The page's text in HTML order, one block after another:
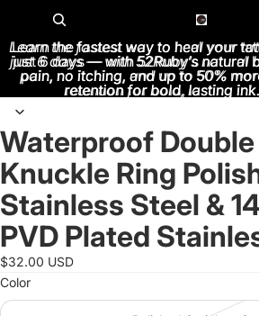
Learn the fastest way to heal your
just 6 days — with 52Ruby’s natural
pain, no itching, and up to 50%
retention for bold, lasting ink.
Learn the fastest way to heal your
just 6 days — with 52Ruby’s natural
pain, no itching, and up to 50%
retention for bold, lasting ink.
Open
image
in
full
screen
Waterproof
Knuckle Ring
Stainless Steel &
PVD Plated
$32.00 USD
Color